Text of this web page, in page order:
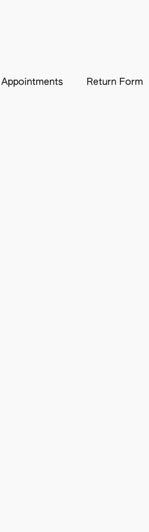
Appointments Return Form